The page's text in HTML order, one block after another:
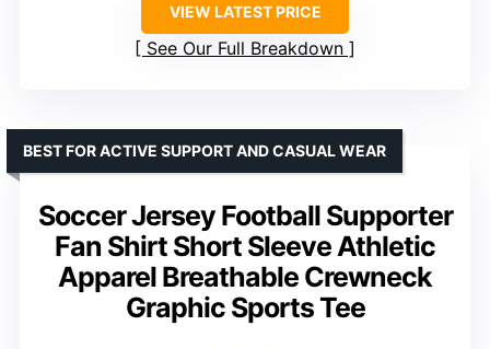
VIEW LATEST PRICE
See Our Full Breakdown
Soccer Jersey Football Supporter
Fan Shirt Short Sleeve Athletic
Apparel Breathable Crewneck
Graphic Sports Tee
BEST FOR ACTIVE SUPPORT AND CASUAL WEAR